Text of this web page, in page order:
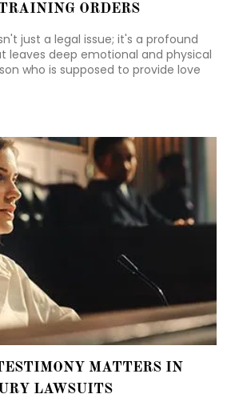
ORDERS
just a legal issue; it's a profound
leaves deep emotional and physical
who is supposed to provide love
It takes immense courage
MATTERS IN
LAWSUITS